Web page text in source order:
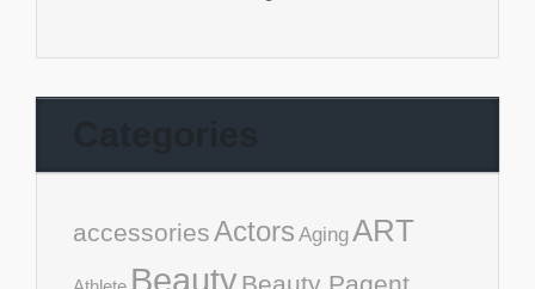
accessoriesActors AgingART
BeautyBeauty Pagent